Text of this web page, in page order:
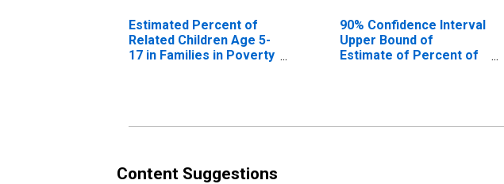
Estimated Percent of
Related Children Age 5-
17 in Families in Poverty
90% Confidence Interval
Upper Bound of
Estimate of Percent of
Content Suggestions